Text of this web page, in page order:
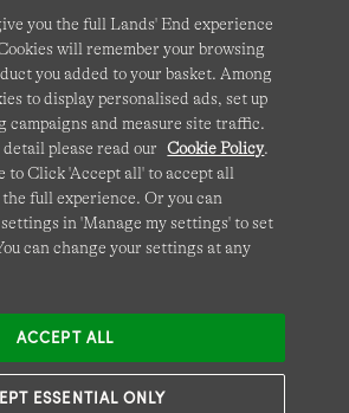
Cookies-Manage my settings
Corporate Governance Accessibility
Site Map International Sites
by reCAPTCHA and the GooglePrivacy
andTerms of Serviceapply.
you the full Lands' End experience
will remember your browsing
you added to your basket. Among
to display personalised ads, set up
and measure site traffic.
please read our Cookie Policy.
to Click 'Accept all' to accept all
full experience. Or you can
in 'Manage my settings' to set
can change your settings at any
ESSENTIAL ONLY
ACCEPT ALL